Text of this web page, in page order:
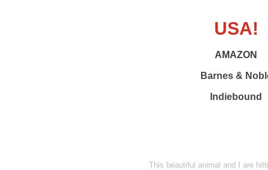
USA!
AMAZON
Barnes &
Indiebound
This beautiful animal and I are